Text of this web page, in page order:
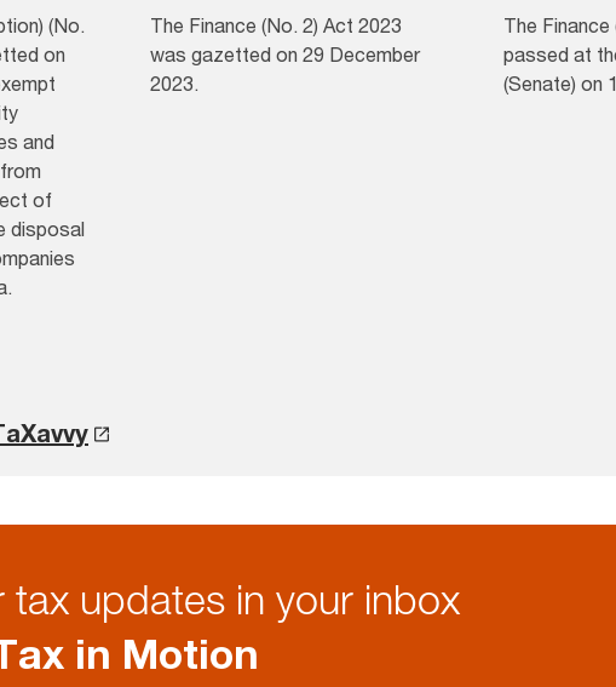
(No.
on
and
of
disposal
The Finance (No. 2) Act 2023
was gazetted on 29 December
2023.
The
passed at
(Senate) on
tax updates in your inbox
in Motion